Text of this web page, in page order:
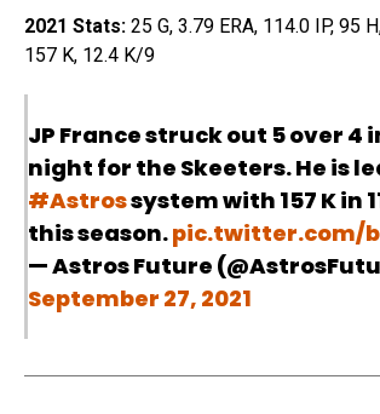
2021 Stats: 25 G, 3.79 ERA, 114.0 IP, 95
157 K, 12.4 K/9
JP France struck out 5 over 4
night for the Skeeters. He is
#Astrossystem with 157 K in
this season.pic.twitter.com/
— Astros Future
September 27, 2021